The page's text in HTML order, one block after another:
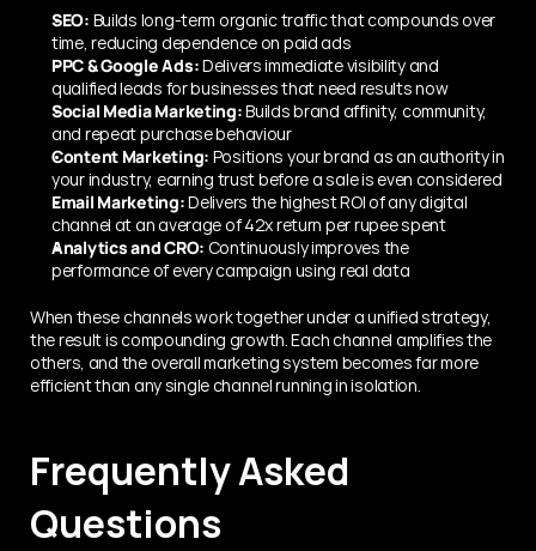
SEO: Builds long-term organic traffic that compounds over
time, reducing dependence on paid ads
PPC & Google Ads: Delivers immediate visibility and
qualified leads for businesses that need results now
Social Media Marketing: Builds brand affinity, community,
and repeat purchase behaviour
Content Marketing: Positions your brand as an authority in
your industry, earning trust before a sale is even considered
Email Marketing: Delivers the highest ROI of any digital
channel at an average of 42x return per rupee spent
Analytics and CRO: Continuously improves the
performance of every campaign using real data
When these channels work together under a unified strategy,
the result is compounding growth. Each channel amplifies the
others, and the overall marketing system becomes far more
efficient than any single channel running in isolation.
Frequently Asked
Questions